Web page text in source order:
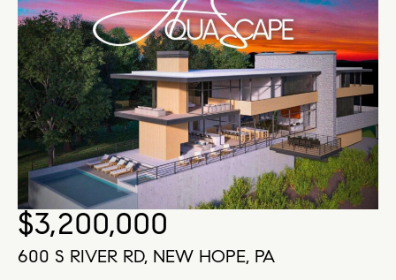
$3,200,000
600 S RIVER RD, NEW HOPE, PA